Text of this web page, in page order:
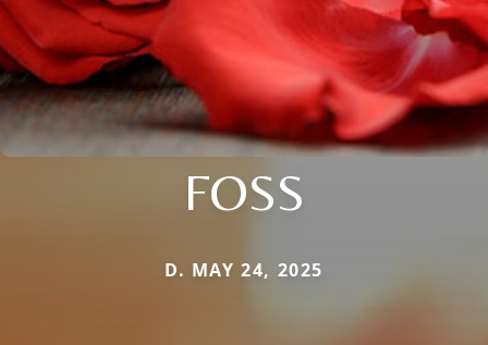
FOSS
D. MAY 24, 2025